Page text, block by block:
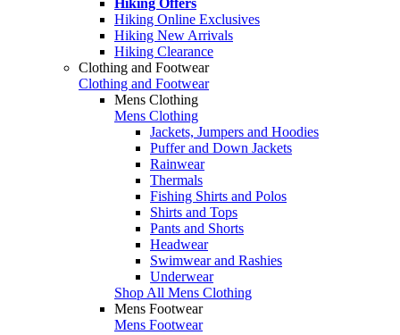
Hiking Online Exclusives
Hiking New Arrivals
Hiking Clearance
Clothing and Footwear
Clothing and Footwear
Mens Clothing
Mens Clothing
Jackets, Jumpers and Hoodies
Puffer and Down Jackets
Rainwear
Thermals
Fishing Shirts and Polos
Shirts and Tops
Pants and Shorts
Headwear
Swimwear and Rashies
Underwear
Shop All Mens Clothing
Mens Footwear
Mens Footwear